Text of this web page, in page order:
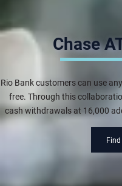
Chase
Rio Bank customers can use
free. Through this
cash withdrawals at 16,000